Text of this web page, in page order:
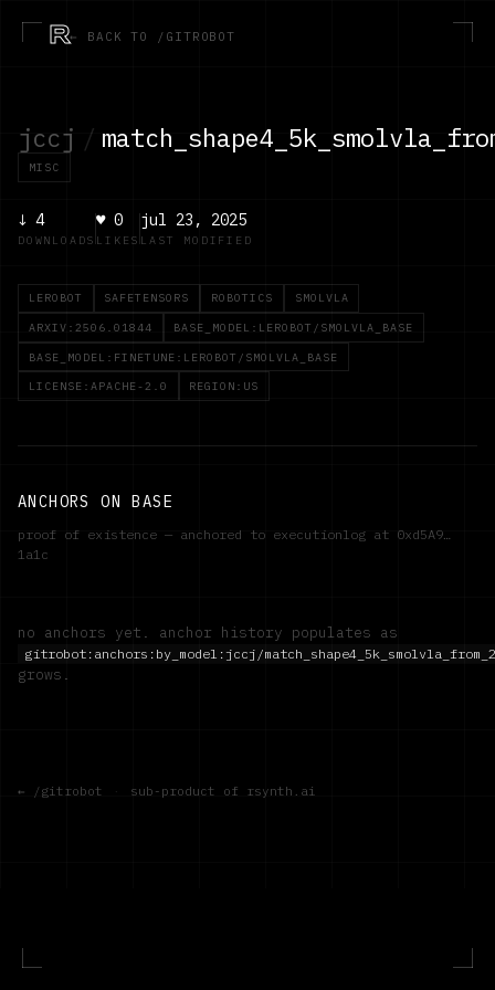
R← BACK TO /GITROBOT
jccj /
MISC
↓ 4
DOWNLOADS
♥0
LIKES
jul 23, 2025
LAST MODIFIED
LEROBOT SAFETENSORS ROBOTICS SMOLVLA
ARXIV:2506.01844 BASE_MODEL:LEROBOT/SMOLVLA_BASE
BASE_MODEL:FINETUNE:LEROBOT/SMOLVLA_BASE
LICENSE:APACHE-2.0 REGION:US
ANCHORS ON BASE
proof of existence — anchored to executionlog at 0xd5A9…
1a1c
no anchors yet. anchor history populates as
gitrobot:anchors:by_model:jccj/
grows.
← /gitrobot · sub-product of rsynth.ai